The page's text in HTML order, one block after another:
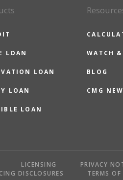
LOAN
LOAN
LOAN
LOAN
WATCH
BLOG
CMG
LICENSING PRIVACY
DISCLOSURES TERMS OF